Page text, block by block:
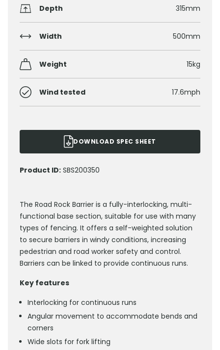
Depth 315mm
Width 500mm
Weight 15kg
Wind tested 17.6mph
DOWNLOAD SPEC SHEET
Product ID: SBS200350
The Road Rock Barrier is a fully-interlocking, multi-
functional base section, suitable for use with many
types of fencing. It offers a self-weighted solution
to secure barriers in windy conditions, increasing
pedestrian and road worker safety and control.
Barriers can be linked to provide continuous runs.
Key features
Interlocking for continuous runs
Angular movement to accommodate bends and
corners
Wide slots for fork lifting